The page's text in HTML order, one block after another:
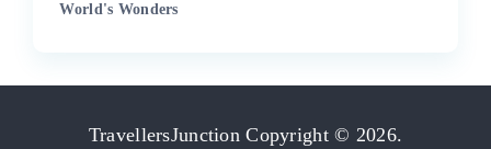
World's Wonders
TravellersJunctionCopyright © 2026.